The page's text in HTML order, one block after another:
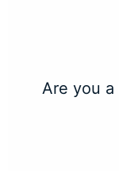
Are you